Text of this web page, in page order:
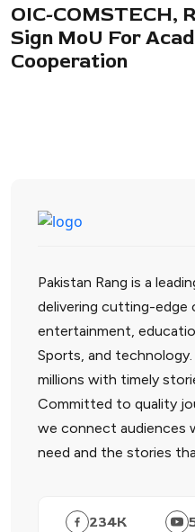
OIC-COMSTECH,
Sign MoU For
Cooperation
Pakistan Rang is a
delivering cutting-edge
entertainment,
Sports, and
millions with timely
Committed to quality
we connect audiences
need and the stories
234K